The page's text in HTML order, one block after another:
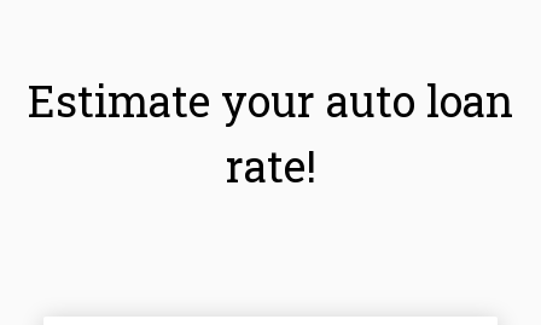
Estimate your auto loan
rate!